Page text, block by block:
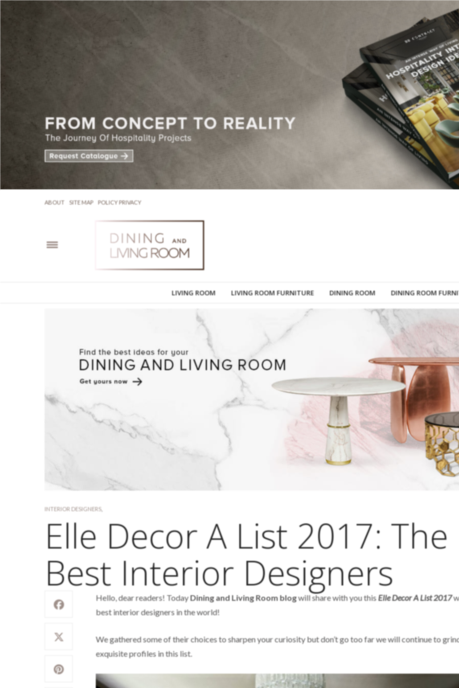
ABOUT SITE MAP POLICY PRIVACY
LIVING ROOM LIVING ROOM FURNITURE DINING ROOM DINING ROOM
INTERIOR DESIGNERS,
Elle Decor A List 2017: The
Best Interior Designers
Hello, dear readers! TodayDining and Living Room blogwill share with you thisElle Decor A List 2017
best interior designers in the world!
We gathered some of their choices to sharpen your curiosity but don’t go too far we will continue to
exquisite profiles in this list.